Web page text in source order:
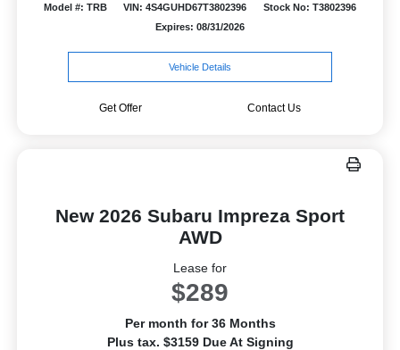
Model #: TRB VIN: 4S4GUHD67T3802396
Stock No: T3802396
Expires: 08/31/2026
Vehicle Details
Get Offer Contact Us
New 2026 Subaru Impreza Sport
AWD
Lease for
$289
Per month for 36 Months
Plus tax. $3159 Due At Signing